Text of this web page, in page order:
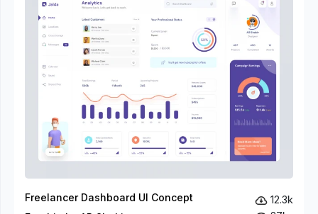
Freelancer Dashboard UI Concept
12.3k